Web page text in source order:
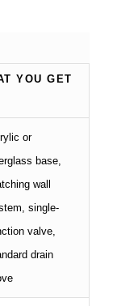
YOU GET
or
base,
wall
single-
valve,
drain